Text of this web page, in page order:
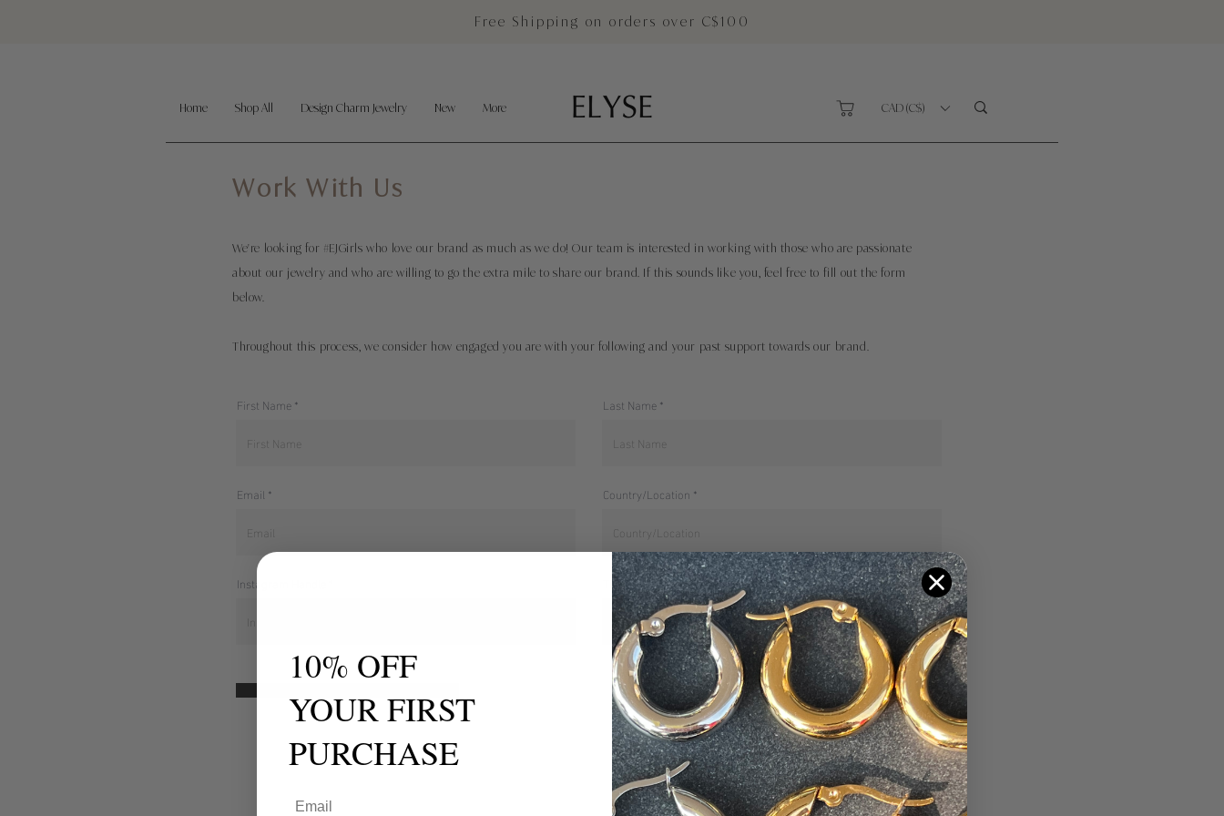
Free Shipping on orders over C$100
Home Shop All Design Charm Jewelry New More CAD (C$)
Work With Us
We're looking for #EJGirls who love our brand as much as we do! Our team is interested in working with those who are passionate
about our jewelry and who are willing to go the extra mile to share our brand. Ifthis sounds like you, feel free to fill out the form
below.
Throughout this process, we consider how engaged you are with your following and your past support towards our brand.
First Name Last Name
Email Country/Location
Instagram Handle TikTok Handle
10% OFF
YOUR FIRST
PURCHASE